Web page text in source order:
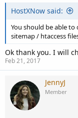
HostXNow said:
You should be able to
sitemap / htaccess
Ok thank you. I will
Feb 21, 2017
JennyJ
Member